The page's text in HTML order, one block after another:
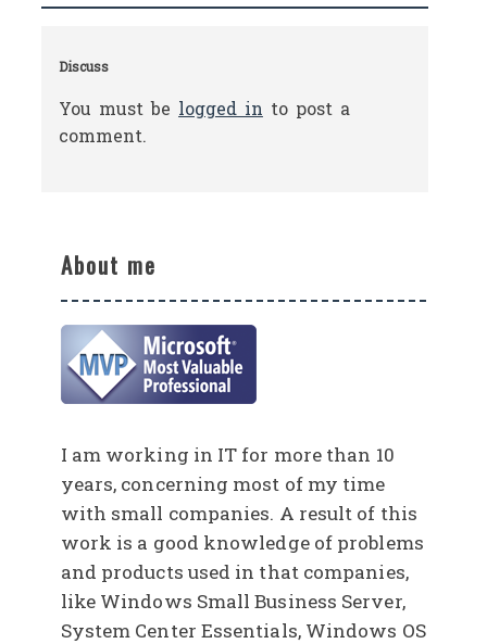
Discuss
You must be logged in to post a
comment.
About me
I am working in IT for more than 10
years, concerning most of my time
with small companies. A result of this
work is a good knowledge of problems
and products used in that companies,
like Windows Small Business Server,
System Center Essentials, Windows OS